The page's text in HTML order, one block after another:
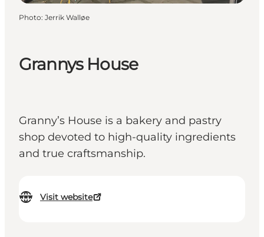
Grannys House
Granny’s House is a bakery and pastry
shop devoted to high-quality ingredients
and true craftsmanship.
Visit website
Photo: Jerrik Walløe